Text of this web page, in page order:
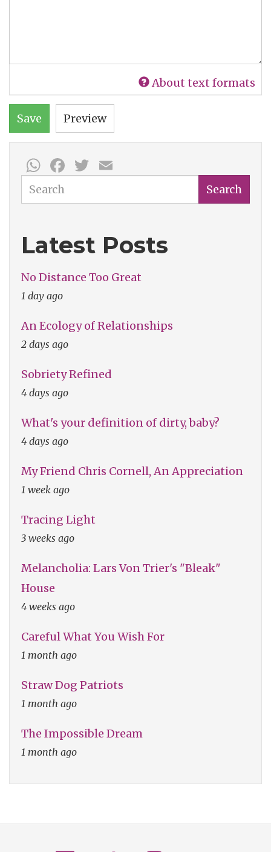
About text formats
Save Preview
WhatsApp
Facebook
Twitter
Search Search
Latest Posts
No Distance Too Great
1 day ago
An Ecology of Relationships
2 days ago
Sobriety Refined
4 days ago
What's your definition of dirty, baby?
4 days ago
My Friend Chris Cornell, An Appreciation
1 week ago
Tracing Light
3 weeks ago
Melancholia: Lars Von Trier's "Bleak"
House
4 weeks ago
Careful What You Wish For
1 month ago
Straw Dog Patriots
1 month ago
The Impossible Dream
1 month ago